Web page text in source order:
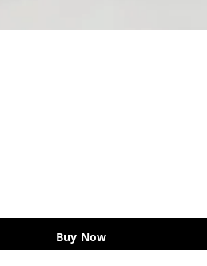
Buy Now